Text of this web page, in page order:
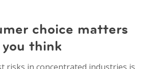
choice matters
think